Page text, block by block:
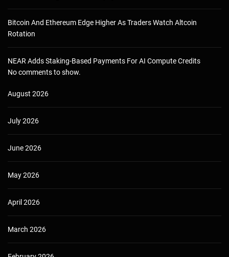
Bitcoin And Ethereum Edge Higher As Traders Watch Altcoin
Rotation
NEAR Adds Staking-Based Payments For AI Compute Credits
No comments to show.
August 2026
July 2026
June 2026
May 2026
April 2026
March 2026